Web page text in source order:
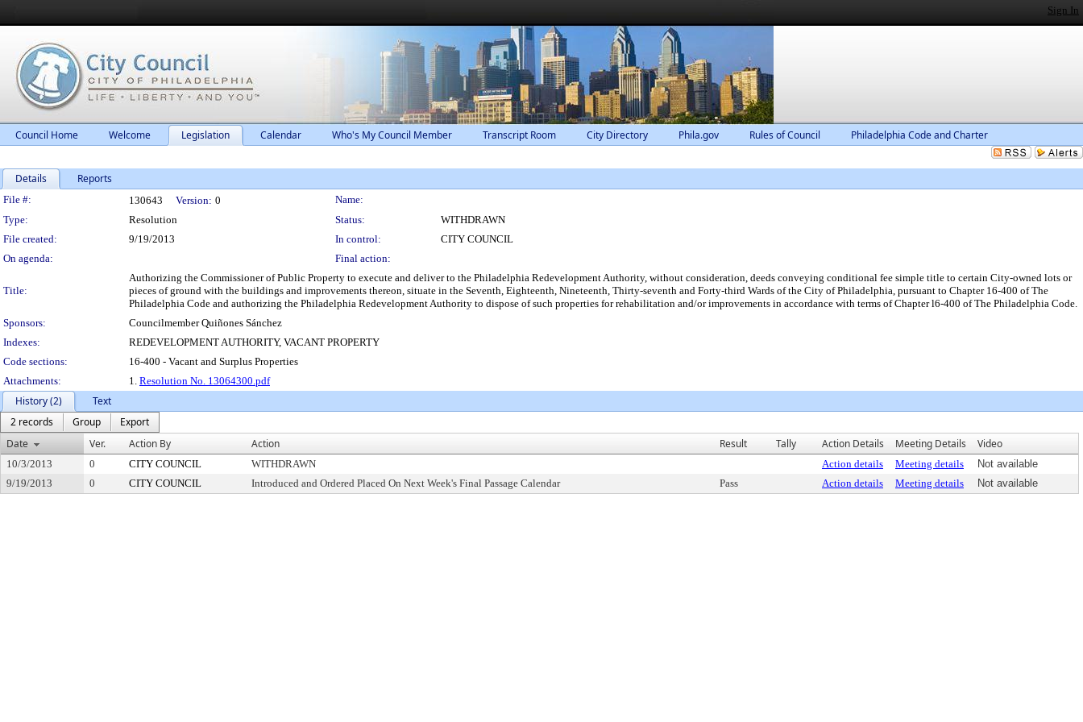
Sign In
Council Home Welcome Legislation Calendar Who's My Council Member Transcript Room City Directory Phila.gov Rules of Council Philadelphia Code and Charter
Details Reports
Legislation Details
File #: 130643 Version: 0
Name:
Type:
Resolution Status:
WITHDRAWN
File created:
9/19/2013 In control:
CITY COUNCIL
On agenda:
Final action:
Title:
Authorizing the Commissioner of Public Property to execute and deliver to the Philadelphia Redevelopment Authority, without consideration, deeds conveying conditional fee simple title to certain City-owned lots or
pieces of ground with the buildings and improvements thereon, situate in the Seventh, Eighteenth, Nineteenth, Thirty-seventh and Forty-third Wards of the City of Philadelphia, pursuant to Chapter 16-400 of The
Philadelphia Code and authorizing the Philadelphia Redevelopment Authority to dispose of such properties for rehabilitation and/or improvements in accordance with terms of Chapter l6-400 of The Philadelphia Code.
Sponsors:
Councilmember Quiñones Sánchez
Indexes:
REDEVELOPMENT AUTHORITY, VACANT PROPERTY
Code sections:
16-400 - Vacant and Surplus Properties
Attachments:
1. Resolution No. 13064300.pdf
History (2)
Text
2 records
Group
Export
Date
Ver. Action By Action Result Tally Action Details Meeting Details Video
10/3/2013 0 CITY COUNCIL WITHDRAWN Action details Meeting details
Not available
9/19/2013
0 CITY COUNCIL Introduced and Ordered Placed On Next Week's Final Passage Calendar Pass Action details Meeting details Not available